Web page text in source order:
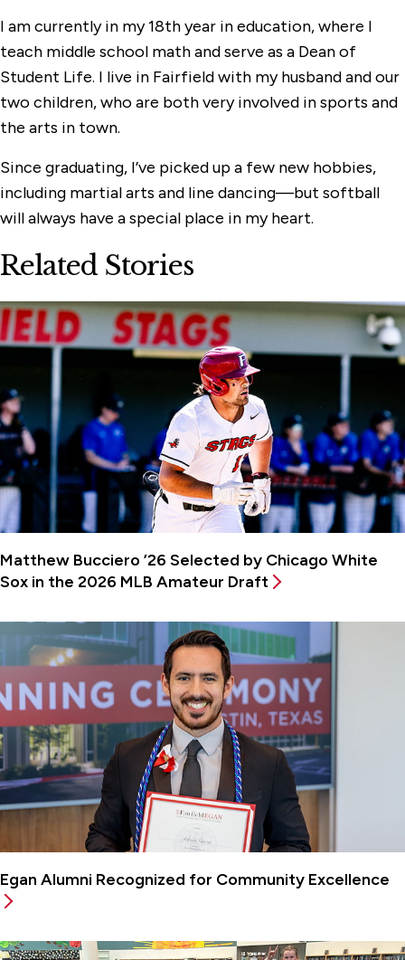
I am currently in my 18th year in education, where I
teach middle school math and serve as a Dean of
Student Life. I live in Fairfield with my husband and our
two children, who are both very involved in sports and
the arts in town.
Since graduating, I’ve picked up a few new hobbies,
including martial arts and line dancing—but softball
will always have a special place in my heart.
Related Stories
Matthew Bucciero ’26 Selected by Chicago White
Sox in the 2026 MLB Amateur Draft
Egan Alumni Recognized for Community Excellence